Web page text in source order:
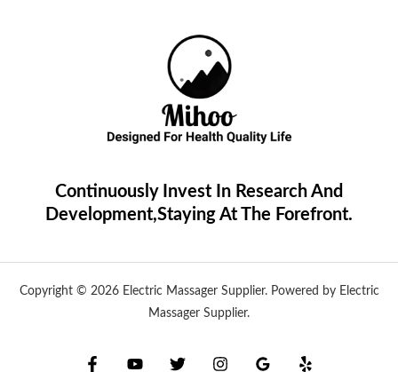
Continuously Invest In Research And
Development,Staying At The Forefront.
Copyright © 2026 Electric Massager Supplier. Powered by Electric
Massager Supplier.